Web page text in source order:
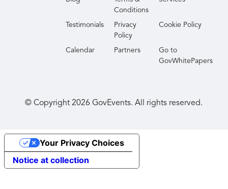
Conditions
Testimonials
Privacy
Policy
Cookie Policy
Calendar Partners
Go to
GovWhitePapers
© Copyright2026 GovEvents. All rights reserved.
Notice at collection
Your Privacy Choices